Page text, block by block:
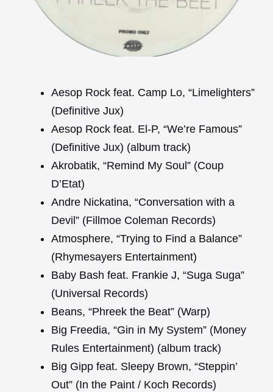
Aesop Rock feat. Camp Lo, “Limelighters”
(Definitive Jux)
Aesop Rock feat. El-P, “We’re Famous”
(Definitive Jux) (album track)
Akrobatik, “Remind My Soul” (Coup
D’Etat)
Andre Nickatina, “Conversation with a
Devil” (Fillmoe Coleman Records)
Atmosphere, “Trying to Find a Balance”
(Rhymesayers Entertainment)
Baby Bash feat. Frankie J, “Suga Suga”
(Universal Records)
Beans, “Phreek the Beat” (Warp)
Big Freedia, “Gin in My System” (Money
Rules Entertainment) (album track)
Big Gipp feat. Sleepy Brown, “Steppin’
Out” (In the Paint / Koch Records)